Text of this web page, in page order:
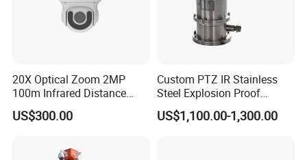
20X Optical Zoom 2MP
100m Infrared Distance
Dome Camera
US$300.00
Custom PTZ IR Stainless
Steel Explosion Proof
Security CCTV Camera
US$1,100.00-1,300.00